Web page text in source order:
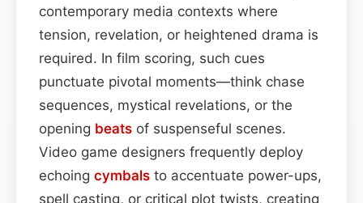
contemporary media contexts where
tension, revelation, or heightened drama is
required. In film scoring, such cues
punctuate pivotal moments—think chase
sequences, mystical revelations, or the
opening beats of suspenseful scenes.
Video game designers frequently deploy
echoing cymbals to accentuate power-ups,
spell casting, or critical plot twists, creating